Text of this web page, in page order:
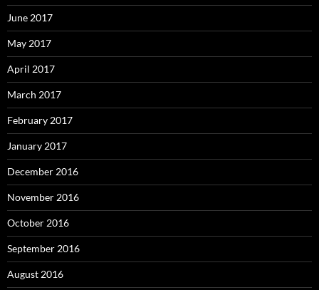
June 2017
May 2017
April 2017
March 2017
February 2017
January 2017
December 2016
November 2016
October 2016
September 2016
August 2016